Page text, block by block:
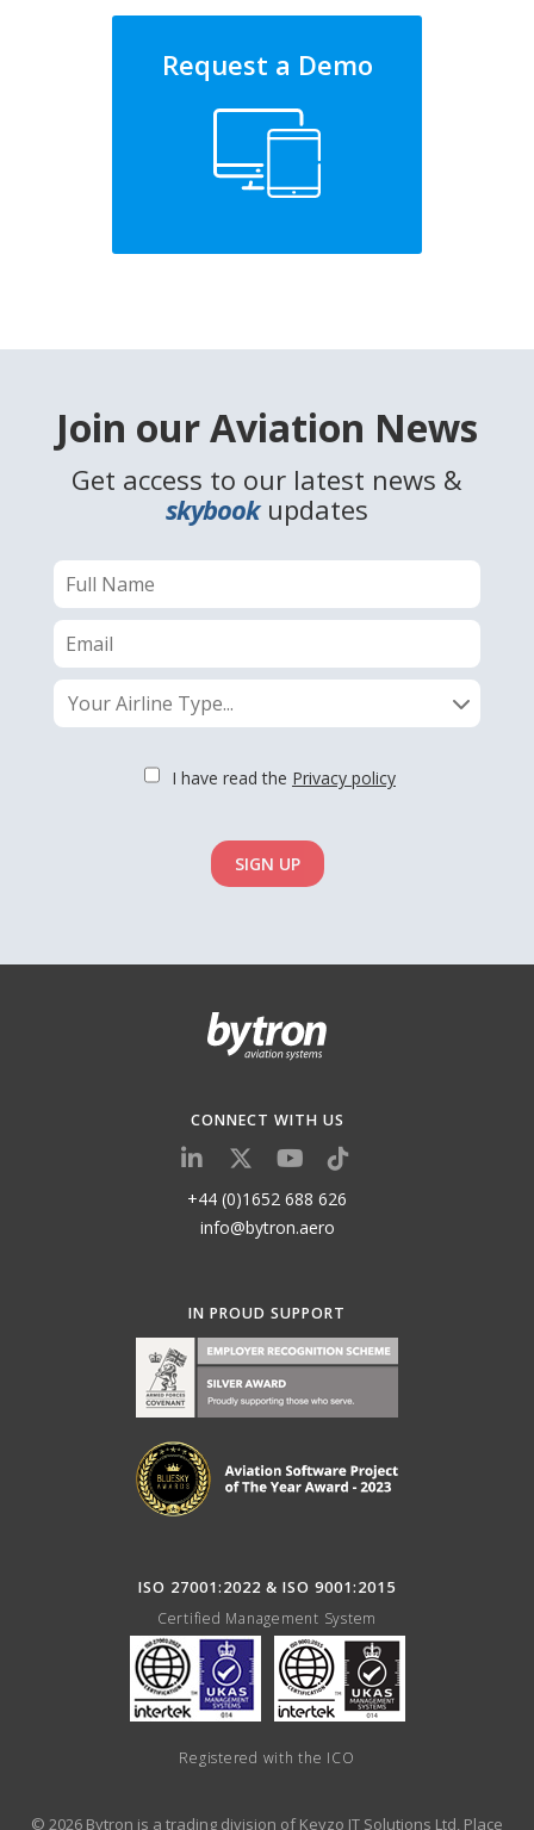
Request a Demo
Join our Aviation News
Get access to our latest news &
skybookupdates
Your Airline Type...
I have read the Privacy policy
SIGN UP
CONNECT WITH US
+44 (0)1652 688 626
info@bytron.aero
IN PROUD SUPPORT
ISO 27001:2022 & ISO 9001:2015
Certified Management System
Registered with the ICO
© 2026 Bytron is a trading division of Keyzo IT Solutions Ltd, Place